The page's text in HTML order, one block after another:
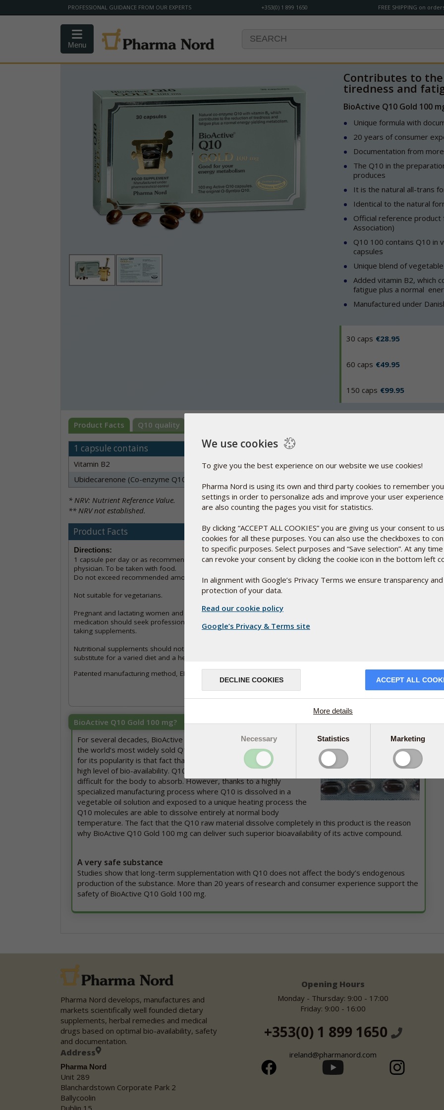
PROFESSIONAL GUIDANCE FROM OUR EXPERTS +353(0) 1 899 1650 FREE SHIPPING on
Menu
Contributes to
tiredness and
BioActive Q10 Gold 100
Unique formula with
20 years of consumer
Documentation from
The Q10 in the
produces
It is the natural all-trans
Identical to the natural
Official reference product
Association)
Q10 100 contains Q10 in
capsules
Unique blend of
Added vitamin B2, which
fatigue plus a normal
Manufactured under
30 caps €28.95
60 caps €49.95
150 caps €99.95
Product Facts Q10 quality
1 capsule contains
Vitamin B2 1.4 mg
100%
Ubidecarenone (Co-enzyme Q10)
* NRV: Nutrient Reference Value.
** NRV not established.
Product Facts
Directions:
1 capsule per day or as recommended by a
physician. To be taken with food.
Do not exceed recommended amount.
Not suitable for vegetarians.
Pregnant and lactating women and those on
medication should seek professional advice prior to
taking supplements.
Nutritional supplements should not be used as a
substitute for a varied diet and a healthy lifestyle.
Patented manufacturing method, EP 3 190 898 B1.
Ingredients:
Bulking agent: Soybean Oil*
Co-enzyme Q10
Bulking Agent: Mixture of hydrogenated soybean oils
(partly hydrogenated)*
Humectants: Glycerol, purified water
Antioxidant: d-a-tocopherol
Vitamin: Riboflavin
Colours: Iron oxide, riboflavin
* Does not contain phytoestrogens (estrogenic
substances)
BioActive Q10 Gold 100 mg?
For several decades, BioActive Q10 Gold 100 mg hasbeen one of
the world’s most widely sold Q10 brands. One of the main reasons
for its popularity is that fact that this preparation can document a
high level of bio-availability. Q10 is a fat-soluble substance which is
difficult for the body to absorb. However, thanks to a highly
specialized manufacturing process where Q10 is dissolved in a
vegetable oil solution and exposed to a unique heating process the
Q10 molecules are able to dissolve entirely at normal body
temperature. The fact that the Q10 raw material dissolve completely in this product is the reason
why BioActive Q10 Gold 100 mg can deliver such superior bioavailability of its active compound.
A very safe substance
Studies show that long-term supplementation with Q10 does not affect the body’s endogenous
production of the substance. More than 20 years of research and consumer experience support the
safety of BioActive Q10 Gold 100 mg.
Pharma Nord develops, manufactures and
markets scientifically well founded dietary
supplements, herbal remedies and medical
drugs based on optimal bio-availability, safety
and documentation.
Address
Pharma Nord
Unit 289
Blanchardstown Corporate Park 2
Ballycoolin
Dublin 15
Opening Hours
Monday - Thursday: 9:00 - 17:00
Friday: 9:00 - 16:00
+353(0) 1 899 1650
ireland@pharmanord.com
We use cookies
To give you the best experience on our website we use cookies!
Pharma Nord is using its own and third party cookies to remember
settings in order to personalize ads and improve your user
are also counting the pages you visit for statistics.
By clicking “ACCEPT ALL COOKIES” you are giving us your consent to
cookies for all these purposes. You can also use the checkboxes to
to specific purposes. Select purposes and “Save selection”. At any
can revoke your consent by clicking the cookie icon in the bottom left
In alignment with Google’s Privacy Terms we ensure transparency and
protection of your data.
Read our cookie policy
Google’s Privacy & Terms site
DECLINE COOKIES ACCEPT ALL
More details
Necessary Statistics Marketing